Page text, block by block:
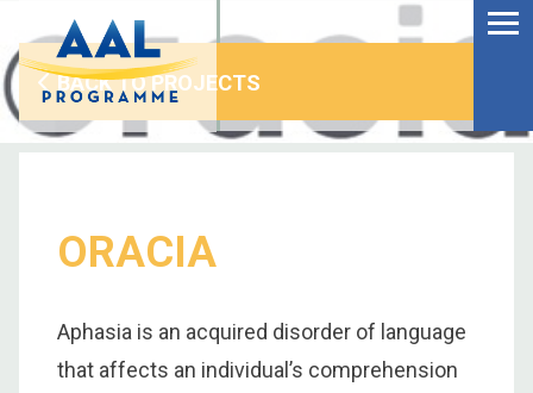
content
Digital World
BACK TO PROJECTS
ORACIA
Aphasia is an acquired disorder of language
that affects an individual’s comprehension